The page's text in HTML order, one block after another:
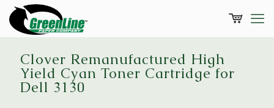
Clover Remanufactured High
Yield Cyan Toner Cartridge for
Dell 3130